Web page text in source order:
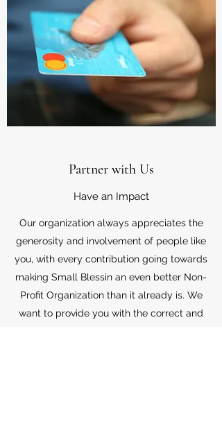
Partner with Us
Have an Impact
Our organization always appreciates the
generosity and involvement of people like
you, with every contribution going towards
making Small Blessin an even better Non-
Profit Organization than it already is. We
want to provide you with the correct and